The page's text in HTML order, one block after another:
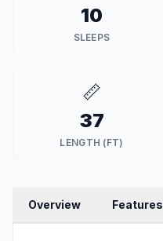
10
SLEEPS
📏
37
LENGTH (FT)
Overview Features